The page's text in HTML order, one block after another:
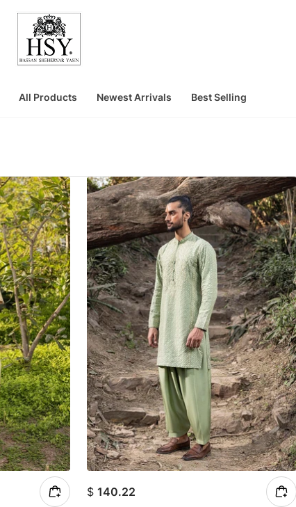
All Products Newest Arrivals Best Selling
$ 140.22